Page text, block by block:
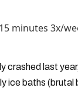
minutes 3x/
crashed last
ice baths (brutal